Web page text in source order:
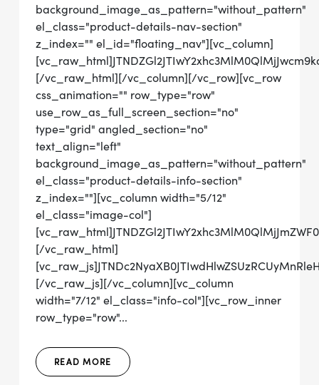
background_image_as_pattern="without_pattern"
el_class="product-details-nav-section"
z_index="" el_id="floating_nav"][vc_column]
[/vc_raw_html][/vc_column][/vc_row][vc_row
css_animation="" row_type="row"
use_row_as_full_screen_section="no"
type="grid" angled_section="no"
text_align="left"
background_image_as_pattern="without_pattern"
el_class="product-details-info-section"
z_index=""][vc_column width="5/12"
el_class="image-col"]
[/vc_raw_html]
[/vc_raw_js][/vc_column][vc_column
width="7/12" el_class="info-col"][vc_row_inner
row_type="row"...
READ MORE